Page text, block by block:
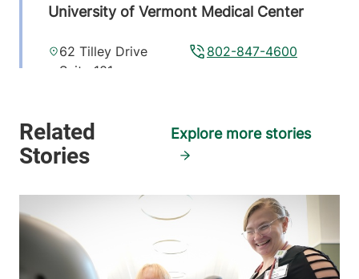
University of Vermont Medical Center
FRIDAY HOURS
8 am-5 pm
802-847-4600
62 Tilley Drive
Suite 101
View location details Get directions
Explore more stories